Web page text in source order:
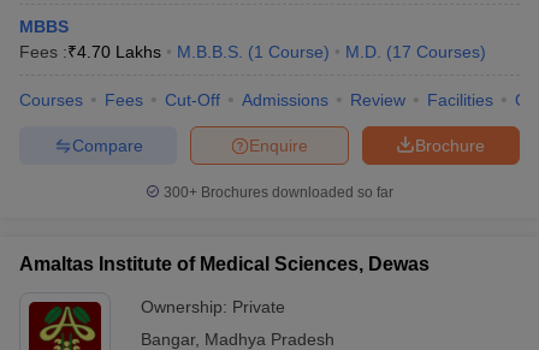
MBBS
Fees :₹4.70 Lakhs M.B.B.S. (1 Course) M.D. (17 Courses)
Courses Fees Cut-Off Admissions Review Facilities
Brochure
Enquire
Compare
300+ Brochures downloaded so far
Amaltas Institute of Medical Sciences, Dewas
Ownership: Private
Bangar, Madhya Pradesh